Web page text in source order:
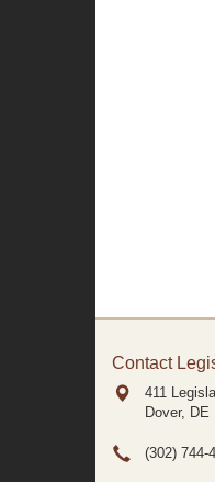
Contact
411
Dover, DE
(302) 744-